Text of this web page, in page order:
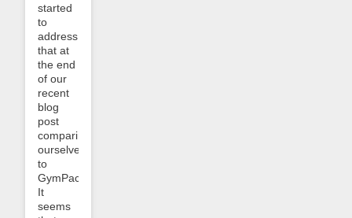
started
to
address
that at
the end
of our
recent
blog
post
comparing
ourselves
to
GymPact:
It
seems